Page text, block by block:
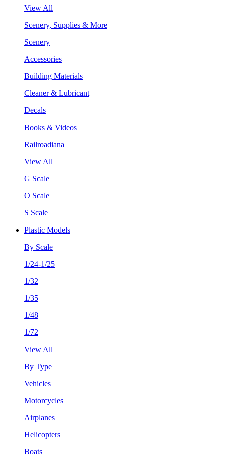
View All
Scenery, Supplies & More
Scenery
Accessories
Building Materials
Cleaner & Lubricant
Decals
Books & Videos
Railroadiana
View All
G Scale
O Scale
S Scale
Plastic Models
By Scale
1/24-1/25
1/32
1/35
1/48
1/72
View All
By Type
Vehicles
Motorcycles
Airplanes
Helicopters
Boats